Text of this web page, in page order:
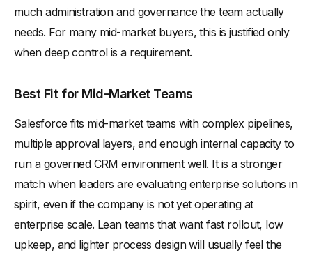
much administration and governance the team actually
needs. For many mid-market buyers, this is justified only
when deep control is a requirement.
Best Fit for Mid-Market Teams
Salesforce fits mid-market teams with complex pipelines,
multiple approval layers, and enough internal capacity to
run a governed CRM environment well. It is a stronger
match when leaders are evaluating enterprise solutions in
spirit, even if the company is not yet operating at
enterprise scale. Lean teams that want fast rollout, low
upkeep, and lighter process design will usually feel the